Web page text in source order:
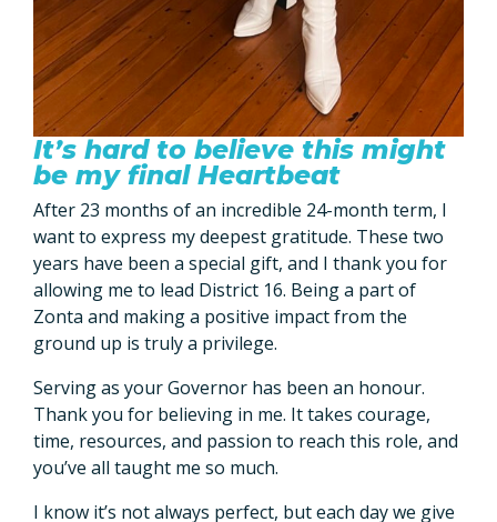
It’s hard to believe this might
be my final Heartbeat
After 23 months of an incredible 24-month term, I
want to express my deepest gratitude. These two
years have been a special gift, and I thank you for
allowing me to lead District 16. Being a part of
Zonta and making a positive impact from the
ground up is truly a privilege.
Serving as your Governor has been an honour.
Thank you for believing in me. It takes courage,
time, resources, and passion to reach this role, and
you’ve all taught me so much.
I know it’s not always perfect, but each day we give